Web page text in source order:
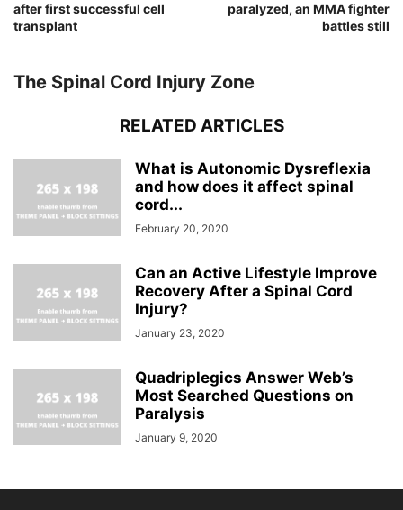
after first successful cell
transplant
paralyzed, an MMA fighter
battles still
The Spinal Cord Injury Zone
RELATED ARTICLES
What is Autonomic Dysreflexia
and how does it affect spinal
cord...
February 20, 2020
Can an Active Lifestyle Improve
Recovery After a Spinal Cord
Injury?
January 23, 2020
Quadriplegics Answer Web’s
Most Searched Questions on
Paralysis
January 9, 2020